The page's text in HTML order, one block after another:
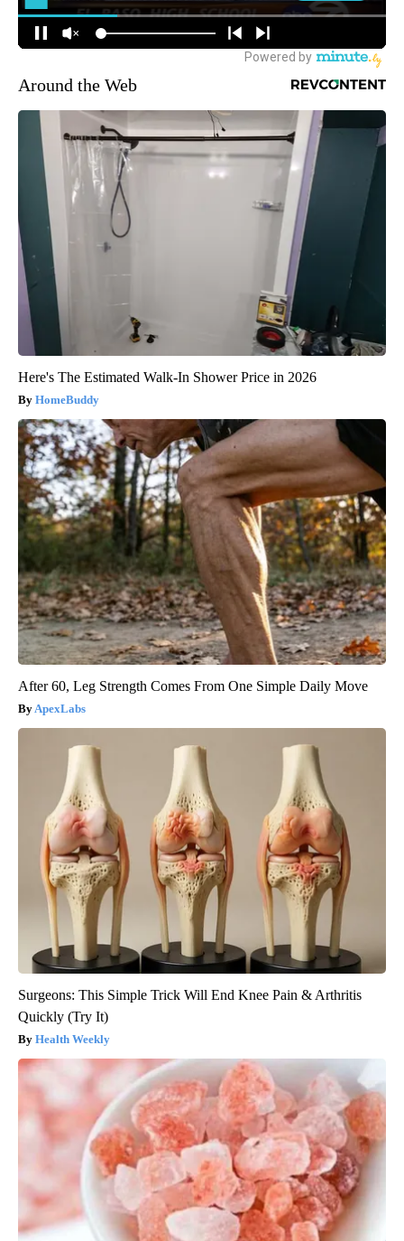
Around the Web
Here's The Estimated Walk-In Shower Price in 2026
HomeBuddy
After 60, Leg Strength Comes From One Simple Daily Move
ApexLabs
Surgeons: This Simple Trick Will End Knee Pain & Arthritis
Quickly (Try It)
Health Weekly